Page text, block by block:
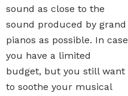
sound as close to the
sound produced by grand
pianos as possible. In case
you have a limited
budget, but you still want
to soothe your musical